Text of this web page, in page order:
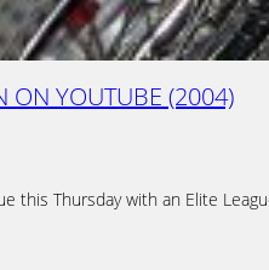
ON YOUTUBE (2004)
this Thursday with an Elite